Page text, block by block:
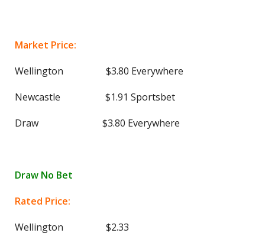
Market Price:
Wellington $3.80 Everywhere
Newcastle $1.91 Sportsbet
Draw $3.80 Everywhere
Draw No Bet
Rated Price:
Wellington $2.33